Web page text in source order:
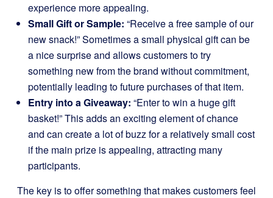
experience more appealing.
Small Gift or Sample: “Receive a free sample of our
new snack!” Sometimes a small physical gift can be
a nice surprise and allows customers to try
something new from the brand without commitment,
potentially leading to future purchases of that item.
Entry into a Giveaway: “Enter to win a huge gift
basket!” This adds an exciting element of chance
and can create a lot of buzz for a relatively small cost
if the main prize is appealing, attracting many
participants.
The key is to offer something that makes customers feel